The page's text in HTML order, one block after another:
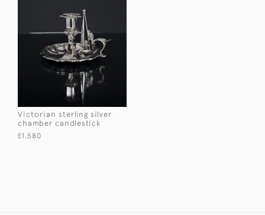
Victorian sterling silver
chamber candlestick
£1,580